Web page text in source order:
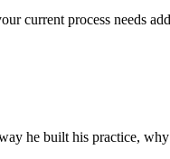
current process needs
he built his practice,